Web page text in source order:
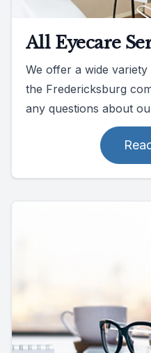
All Eyecare
We offer a wide
the Fredericksburg
any questions about